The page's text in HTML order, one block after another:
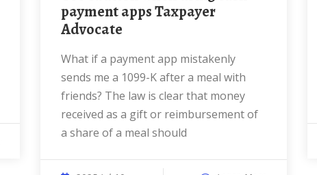
payment apps Taxpayer
Advocate
What if a payment app mistakenly
sends me a 1099-K after a meal with
friends? The law is clear that money
received as a gift or reimbursement of
a share of a meal should